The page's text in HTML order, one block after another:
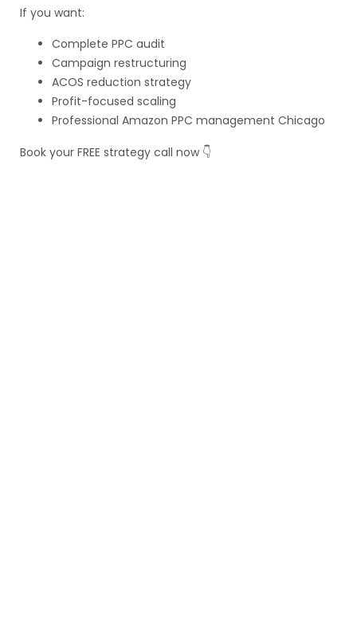
If you want:
Complete PPC audit
Campaign restructuring
ACOS reduction strategy
Profit-focused scaling
Professional Amazon PPC management Chicago
Book your FREE strategy call now 👇